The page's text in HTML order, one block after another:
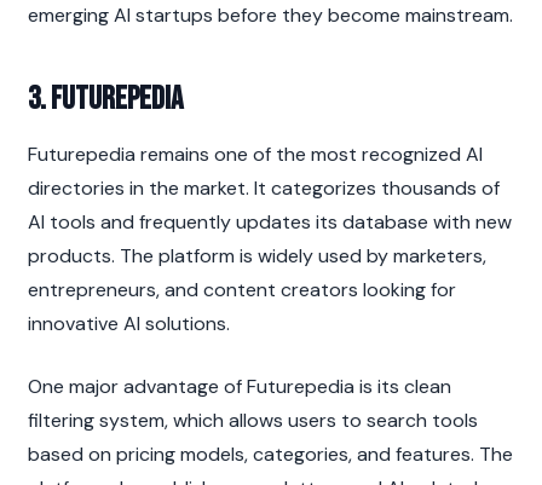
emerging AI startups before they become mainstream.
3. Futurepedia
Futurepedia remains one of the most recognized AI
directories in the market. It categorizes thousands of
AI tools and frequently updates its database with new
products. The platform is widely used by marketers,
entrepreneurs, and content creators looking for
innovative AI solutions.
One major advantage of Futurepedia is its clean
filtering system, which allows users to search tools
based on pricing models, categories, and features. The